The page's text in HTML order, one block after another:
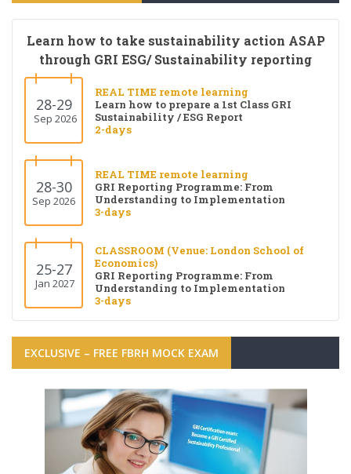
Learn how to take sustainability action ASAP
through GRI ESG/ Sustainability reporting
28-29
Sep 2026
REAL TIME remote learning
Learn how to prepare a 1st Class GRI
Sustainability / ESG Report
2-days
28-30
Sep 2026
REAL TIME remote learning
GRI Reporting Programme: From
Understanding to Implementation
3-days
25-27
Jan 2027
CLASSROOM (Venue: London School of
Economics)
GRI Reporting Programme: From
Understanding to Implementation
3-days
EXCLUSIVE – FREE FBRH MOCK EXAM